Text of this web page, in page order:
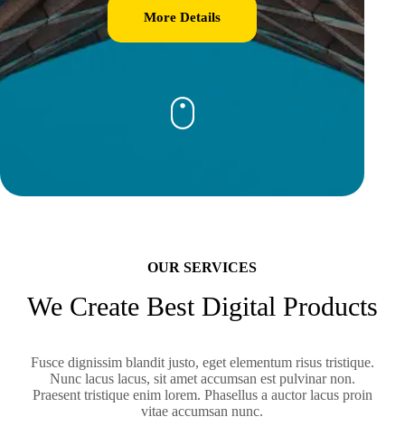
More Details
OUR SERVICES
We Create Best Digital Products
Fusce dignissim blandit justo, eget elementum risus tristique.
Nunc lacus lacus, sit amet accumsan est pulvinar non.
Praesent tristique enim lorem. Phasellus a auctor lacus proin
vitae accumsan nunc.